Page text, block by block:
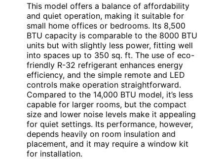
This model offers a balance of affordability
and quiet operation, making it suitable for
small home offices or bedrooms. Its 8,500
BTU capacity is comparable to the 8000 BTU
units but with slightly less power, fitting well
into spaces up to 350 sq. ft. The use of eco-
friendly R-32 refrigerant enhances energy
efficiency, and the simple remote and LED
controls make operation straightforward.
Compared to the 14,000 BTU model, it’s less
capable for larger rooms, but the compact
size and lower noise levels make it appealing
for quiet settings. Its performance, however,
depends heavily on room insulation and
placement, and it may require a window kit
for installation.